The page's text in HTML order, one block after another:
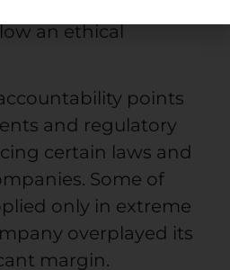
an ethical
points
and regulatory
certain laws and
Some of
only in extreme
overplayed its
margin.